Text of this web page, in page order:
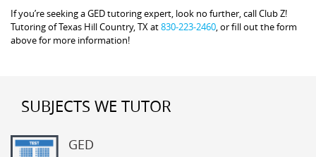
If you’re seeking a GED tutoring expert, look no further, call Club Z!
Tutoring of Texas Hill Country, TX at830-223-2460 , or fill out the form
above for more information!
SUBJECTS WE TUTOR
GED